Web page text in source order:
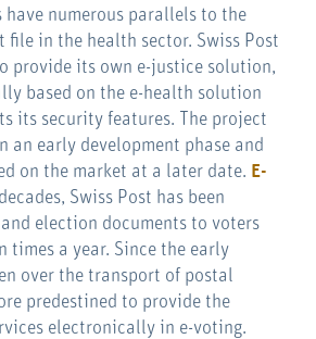
numerous parallels to the
in the health sector. Swiss Post
provide its own e-justice solution,
based on the e-health solution
its security features. The project
an early development phase and
on the market at a later date. E-
Swiss Post has been
election documents to voters
times a year. Since the early
over the transport of postal
predestined to provide the
electronically in e-voting.